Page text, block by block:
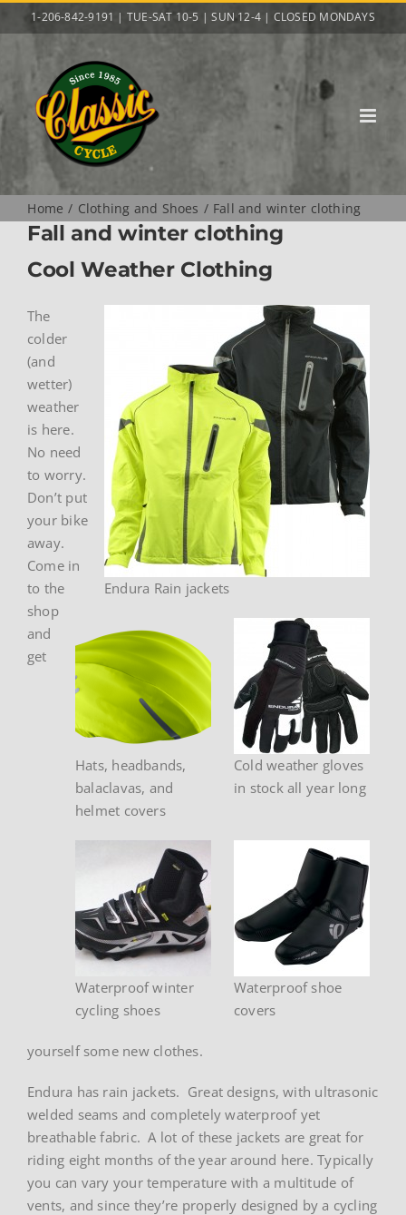
to
1-206-842-9191 | TUE-SAT 10-5 | SUN 12-4 | CLOSED MONDAYS
Home Clothing and Shoes Fall and winter clothing
Fall and winter clothing
Cool Weather Clothing
Endura Rain jackets
Cold weather gloves
in stock all year long
Hats, headbands,
balaclavas, and
helmet covers
Waterproof shoe
covers
Waterproof winter
cycling shoes
The
colder
(and
wetter)
weather
is here.
No need
to worry.
Don’t put
your bike
away.
Come in
to the
shop
and
get
yourself some new clothes.
Endura has rain jackets. Great designs, with ultrasonic
welded seams and completely waterproof yet
breathable fabric. A lot of these jackets are great for
riding eight months of the year around here. Typically
you can vary your temperature with a multitude of
vents, and since they’re properly designed by a cycling